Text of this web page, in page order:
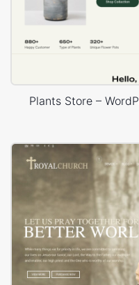
Plants Store –